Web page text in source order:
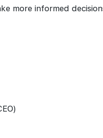
more informed